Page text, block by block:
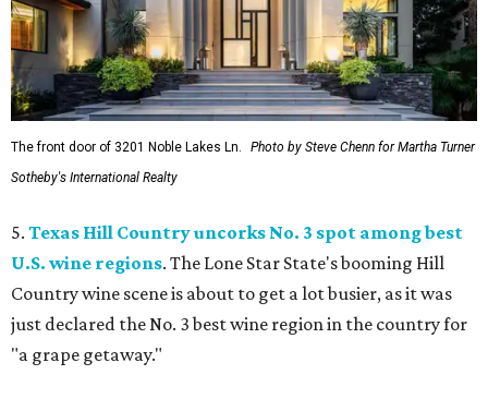
The front door of 3201 Noble Lakes Ln.
Photo by Steve Chenn for Martha Turner
Sotheby's International Realty
5. Texas Hill Country uncorks No. 3 spot among best
U.S. wine regions. The Lone Star State's booming Hill
Country wine scene is about to get a lot busier, as it was
just declared the No. 3 best wine region in the country for
"a grape getaway."